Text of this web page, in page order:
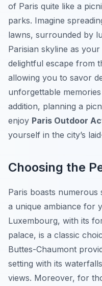
of Paris quite like a
parks. Imagine
lawns, surrounded by
Parisian skyline as
delightful escape from
allowing you to savor
unforgettable
addition, planning a
enjoy Paris Outdoor
yourself in the city’s
Choosing the
Paris boasts
a unique ambiance for
Luxembourg, with its
palace, is a classic
Buttes-Chaumont
setting with its
views. Moreover, for